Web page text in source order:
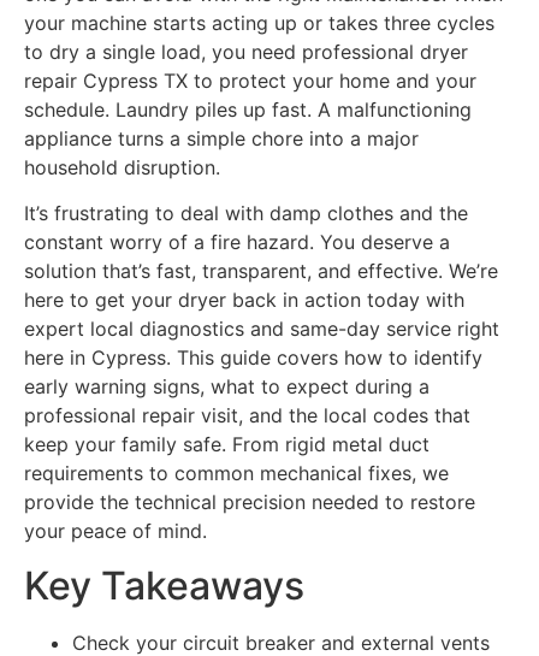
your machine starts acting up or takes three cycles
to dry a single load, you need professional dryer
repair Cypress TX to protect your home and your
schedule. Laundry piles up fast. A malfunctioning
appliance turns a simple chore into a major
household disruption.
It’s frustrating to deal with damp clothes and the
constant worry of a fire hazard. You deserve a
solution that’s fast, transparent, and effective. We’re
here to get your dryer back in action today with
expert local diagnostics and same-day service right
here in Cypress. This guide covers how to identify
early warning signs, what to expect during a
professional repair visit, and the local codes that
keep your family safe. From rigid metal duct
requirements to common mechanical fixes, we
provide the technical precision needed to restore
your peace of mind.
Key Takeaways
Check your circuit breaker and external vents